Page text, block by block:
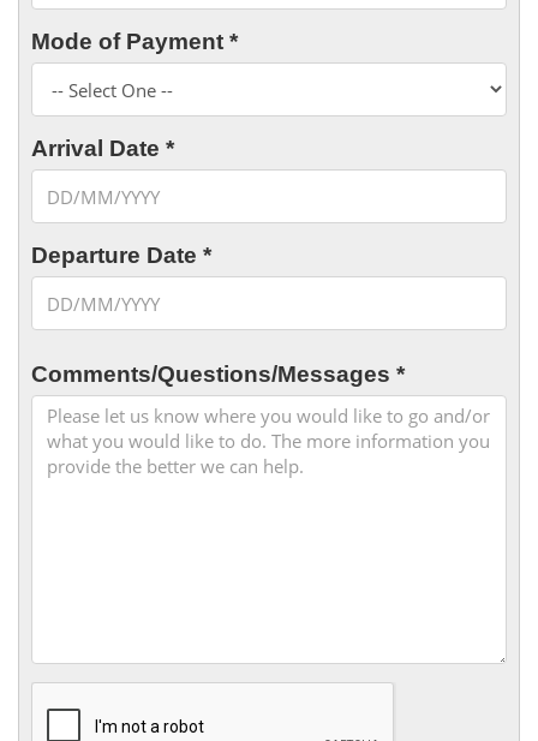
Mode of Payment *
Arrival Date *
Departure Date *
Comments/Questions/Messages *